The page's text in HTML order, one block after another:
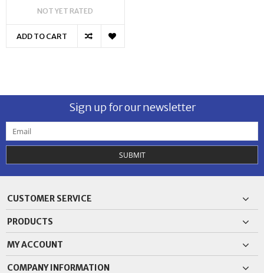
NOT YET RATED
ADD TO CART
Sign up for our newsletter
SUBMIT
CUSTOMER SERVICE
PRODUCTS
MY ACCOUNT
COMPANY INFORMATION